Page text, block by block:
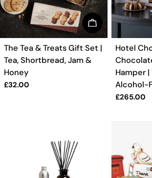
BUY NOW
TYPE:
The Tea & Treats Gift Set |
Tea, Shortbread, Jam &
Honey
Regular
£32.00
TYPE:
Hotel
Hamper |
Alcohol-
Regular
£265.00